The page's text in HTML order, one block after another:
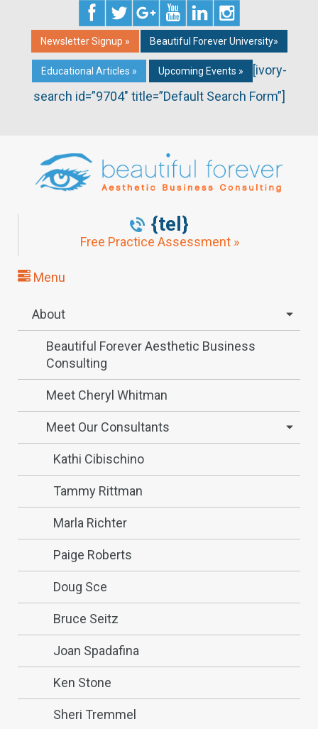
Newsletter Signup » Beautiful Forever University»
Educational Articles » Upcoming Events »
[ivory-
search id=”9704″ title=”Default Search Form”]
{tel}
Free Practice Assessment »
Menu
About
Beautiful Forever Aesthetic Business
Consulting
Meet Cheryl Whitman
Meet Our Consultants
Kathi Cibischino
Tammy Rittman
Marla Richter
Paige Roberts
Doug Sce
Bruce Seitz
Joan Spadafina
Ken Stone
Sheri Tremmel